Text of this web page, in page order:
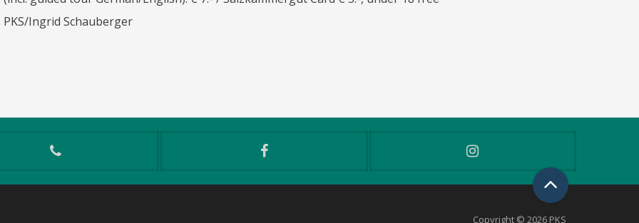
PKS/Ingrid Schauberger
Copyright © 2026 PKS